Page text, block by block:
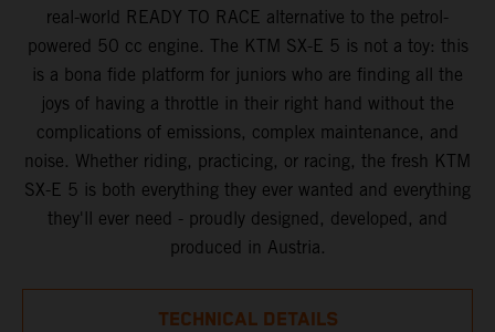
real-world READY TO RACE alternative to the petrol-
powered 50 cc engine. The KTM SX-E 5 is not a toy: this
is a bona fide platform for juniors who are finding all the
joys of having a throttle in their right hand without the
complications of emissions, complex maintenance, and
noise. Whether riding, practicing, or racing, the fresh KTM
SX-E 5 is both everything they ever wanted and everything
they'll ever need - proudly designed, developed, and
produced in Austria.
TECHNICAL DETAILS